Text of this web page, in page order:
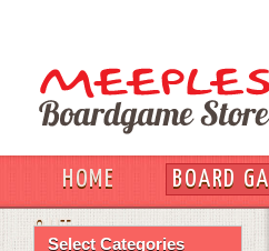
HOME BOARD
OUT
Select Categories